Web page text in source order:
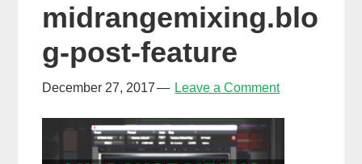
midrangemixing.blo
g-post-feature
December 27, 2017 Leave a Comment